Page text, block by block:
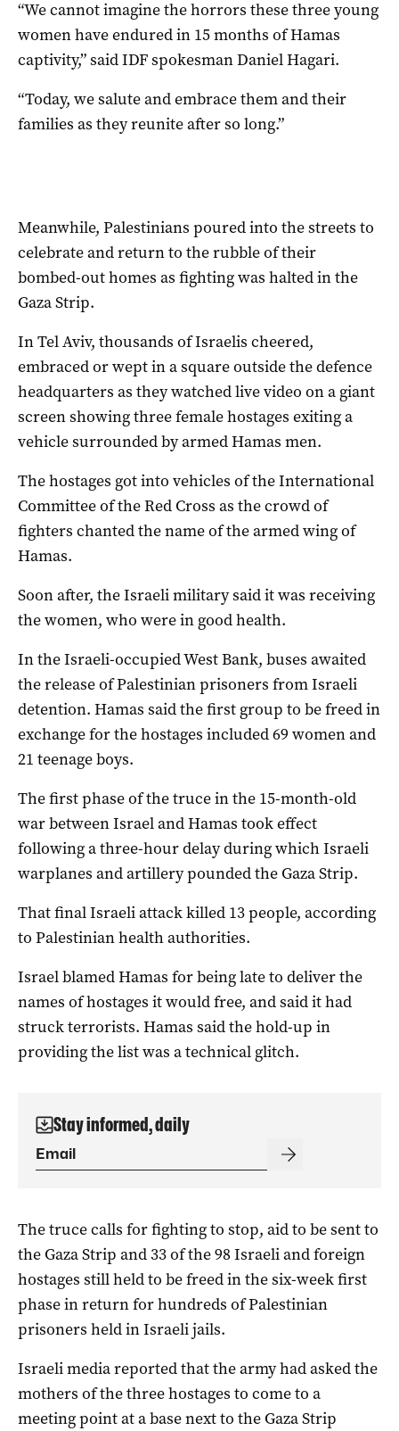
“We cannot imagine the horrors these three young
women have endured in 15 months of Hamas
captivity,” said IDF spokesman Daniel Hagari.
“Today, we salute and embrace them and their
families as they reunite after so long.”
Meanwhile, Palestinians poured into the streets to
celebrate and return to the rubble of their
bombed-out homes as fighting was halted in the
Gaza Strip.
In Tel Aviv, thousands of Israelis cheered,
embraced or wept in a square outside the defence
headquarters as they watched live video on a giant
screen showing three female hostages exiting a
vehicle surrounded by armed Hamas men.
The hostages got into vehicles of the International
Committee of the Red Cross as the crowd of
fighters chanted the name of the armed wing of
Hamas.
Soon after, the Israeli military said it was receiving
the women, who were in good health.
In the Israeli-occupied West Bank, buses awaited
the release of Palestinian prisoners from Israeli
detention. Hamas said the first group to be freed in
exchange for the hostages included 69 women and
21 teenage boys.
The first phase of the truce in the 15-month-old
war between Israel and Hamas took effect
following a three-hour delay during which Israeli
warplanes and artillery pounded the Gaza Strip.
That final Israeli attack killed 13 people, according
to Palestinian health authorities.
Israel blamed Hamas for being late to deliver the
names of hostages it would free, and said it had
struck terrorists. Hamas said the hold-up in
providing the list was a technical glitch.
Stay informed, daily
The truce calls for fighting to stop, aid to be sent to
the Gaza Strip and 33 of the 98 Israeli and foreign
hostages still held to be freed in the six-week first
phase in return for hundreds of Palestinian
prisoners held in Israeli jails.
Israeli media reported that the army had asked the
mothers of the three hostages to come to a
meeting point at a base next to the Gaza Strip